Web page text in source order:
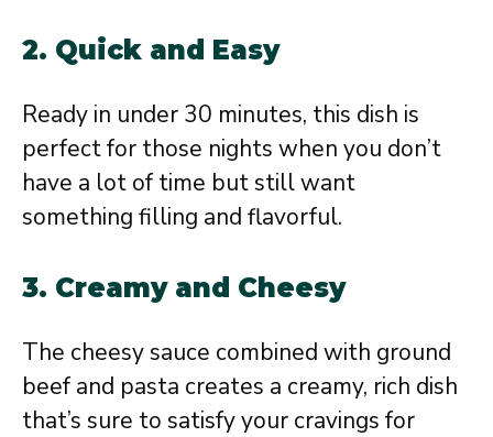
2. Quick and Easy
Ready in under 30 minutes, this dish is
perfect for those nights when you don’t
have a lot of time but still want
something filling and flavorful.
3. Creamy and Cheesy
The cheesy sauce combined with ground
beef and pasta creates a creamy, rich dish
that’s sure to satisfy your cravings for